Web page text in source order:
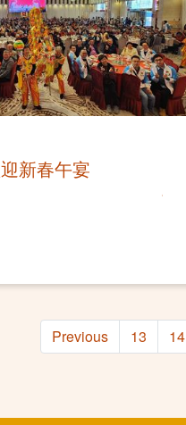
新春午宴
Previous 13 14